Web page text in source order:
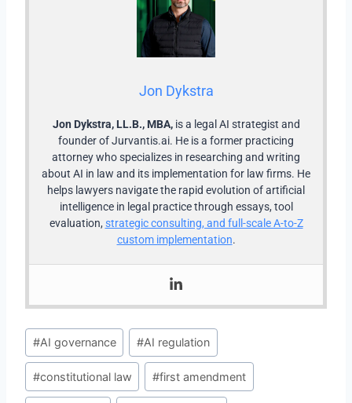
Jon Dykstra
Jon Dykstra, LL.B., MBA,is a legal AI strategist and
founder of Jurvantis.ai. He is a former practicing
attorney who specializes in researching and writing
about AI in law and its implementation for law firms. He
helps lawyers navigate the rapid evolution of artificial
intelligence in legal practice through essays, tool
evaluation, strategic consulting, and full-scale A-to-Z
custom implementation.
Post
Tags:
#AI governance #AI regulation
#constitutional law #first amendment